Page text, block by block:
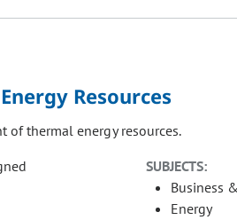
Resources
of thermal energy resources.
SUBJECTS:
Business
Energy